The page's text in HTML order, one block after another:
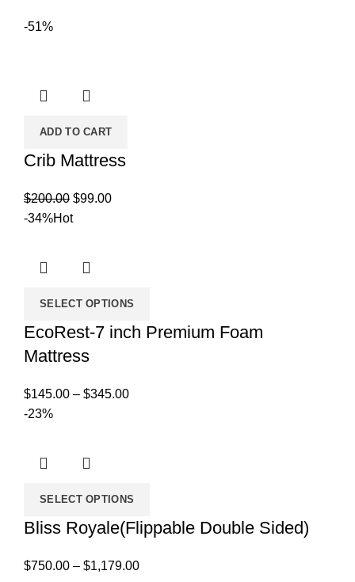
-51%
ADD TO CART
Crib Mattress
$200.00 Original
price
$99.00Current
-34%Hot
SELECT OPTIONS
EcoRest-7 inch Premium Foam
Mattress
$145.00 – $345.00Price
-23%
SELECT OPTIONS
Bliss Royale(Flippable Double Sided)
$750.00 – $1,179.00Price